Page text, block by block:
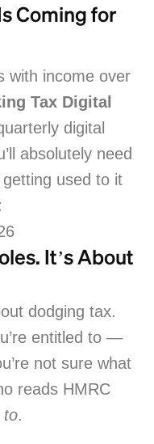
Coming for
with income over
Tax Digital
digital
absolutely need
used to it
It’s About
dodging tax.
entitled to —
not sure what
reads HMRC
to.